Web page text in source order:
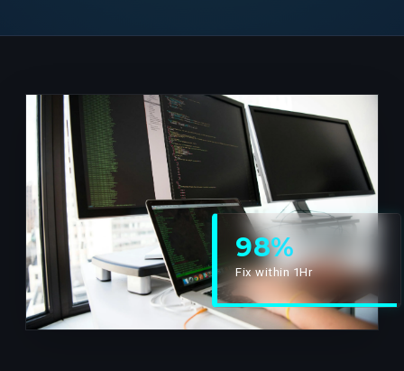
98%
Fix within 1Hr